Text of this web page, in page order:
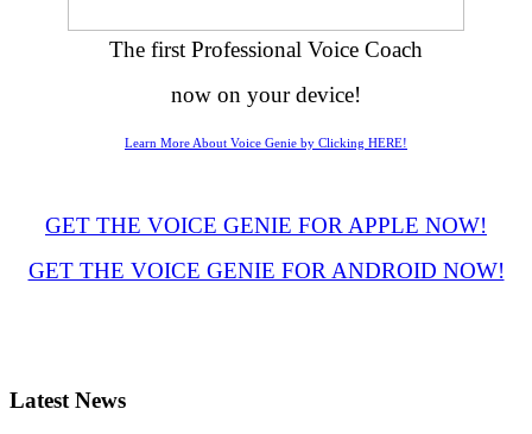
The first Professional Voice Coach
now on your device!
Learn More About Voice Genie by Clicking HERE!
GET THE VOICE GENIE FOR APPLE NOW!
GET THE VOICE GENIE FOR ANDROID NOW!
Latest News